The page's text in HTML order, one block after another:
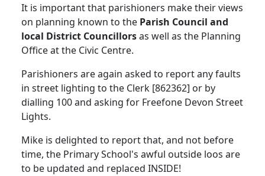
It is important that parishioners make their views
on planning known to the Parish Council and
local District Councillorsas well as the Planning
Office at the Civic Centre.
Parishioners are again asked to report any faults
in street lighting to the Clerk [862362] or by
dialling 100 and asking for Freefone Devon Street
Lights.
Mike is delighted to report that, and not before
time, the Primary School's awful outside loos are
to be updated and replaced INSIDE!